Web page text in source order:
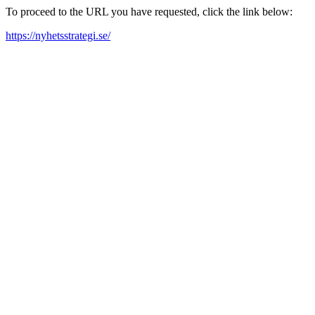
To proceed to the URL you have requested, click the link below:
https://nyhetsstrategi.se/